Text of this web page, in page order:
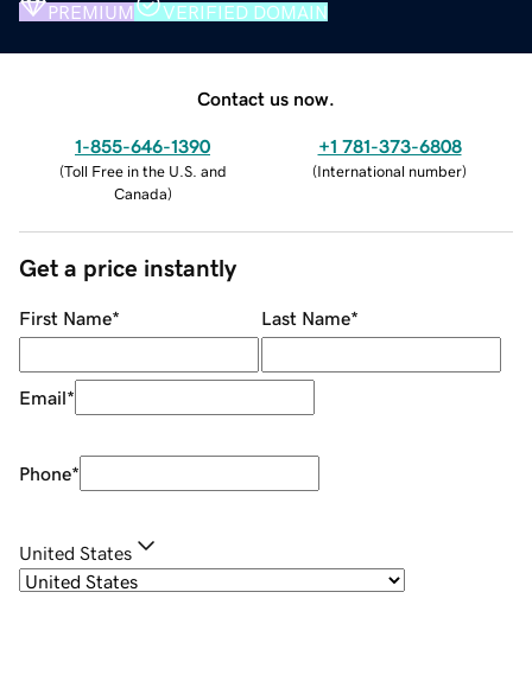
PREMIUM VERIFIED DOMAIN
Contact us now.
1-855-646-1390
(Toll Free in the U.S. and
Canada)
+1 781-373-6808
(International number)
Get a price instantly
First Name* Last Name*
Email*
Phone*
United States